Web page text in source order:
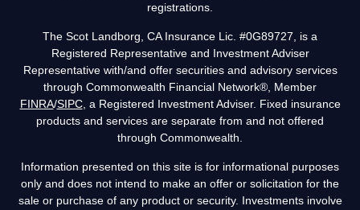
registrations.
The Scot Landborg, CA Insurance Lic. #0G89727, is a
Registered Representative and Investment Adviser
Representative with/and offer securities and advisory services
through Commonwealth Financial Network®, Member
FINRA/SIPC, a Registered Investment Adviser. Fixed insurance
products and services are separate from and not offered
through Commonwealth.
Information presented on this site is for informational purposes
only and does not intend to make an offer or solicitation for the
sale or purchase of any product or security. Investments involve